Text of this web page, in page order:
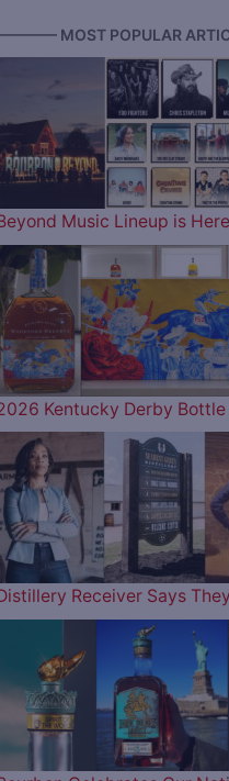
MOST POPULAR
Music Lineup is
Kentucky Derby
Receiver Says